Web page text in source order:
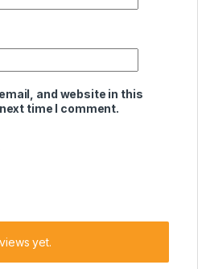
and website in this
time I comment.
yet.